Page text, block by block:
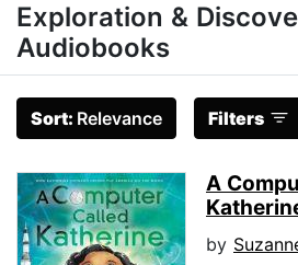
Exploration &
Audiobooks
Sort: Relevance Filters
A
by